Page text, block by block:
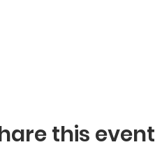
this event